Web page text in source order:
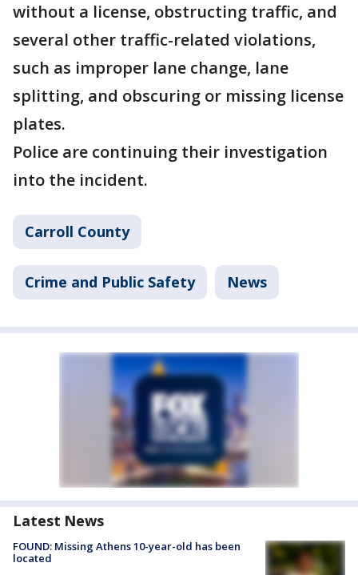
without a license, obstructing traffic, and
several other traffic-related violations,
such as improper lane change, lane
splitting, and obscuring or missing license
plates.
Police are continuing their investigation
into the incident.
Carroll County
Crime and Public Safety News
Latest News
FOUND: Missing Athens 10-year-old has been
located